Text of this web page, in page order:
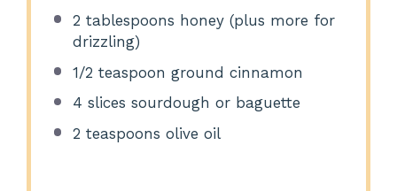
2 tablespoons honey (plus more for
drizzling)
1/2 teaspoon ground cinnamon
4 slices sourdough or baguette
2 teaspoons olive oil